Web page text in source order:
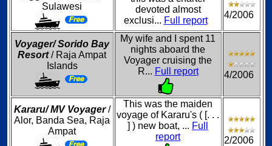
Sulawesi
devoted almost
exclusi... Full report
4/2006
Voyager/ Sorido Bay
Resort/ Raja Ampat
Islands
My wife and I spent 11
nights aboard the
Voyager cruising the
R... Full report 4/2006
Kararu/ MV Voyager/
Alor, Banda Sea, Raja
Ampat
This was the maiden
voyage of Kararu's ( [. . .
] ) new boat, ... Full
report
2/2006